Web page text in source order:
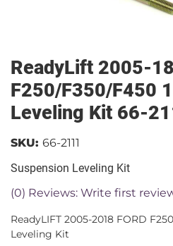
ReadyLift 2005-
F250/F350/F450
Leveling Kit 66-
Suspension Leveling Kit
(0) Reviews: Write first
SKU: 66-2111
ReadyLIFT 2005-2018 FORD
Leveling Kit